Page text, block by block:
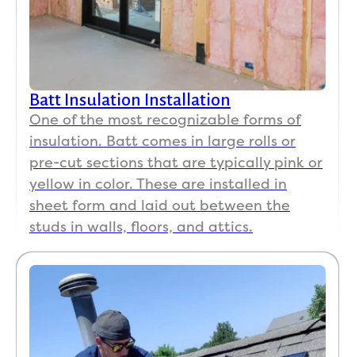
Batt Insulation Installation
One of the most recognizable forms of
insulation. Batt comes in large rolls or
pre-cut sections that are typically pink or
yellow in color. These are installed in
sheet form and laid out between the
studs in walls, floors, and attics.